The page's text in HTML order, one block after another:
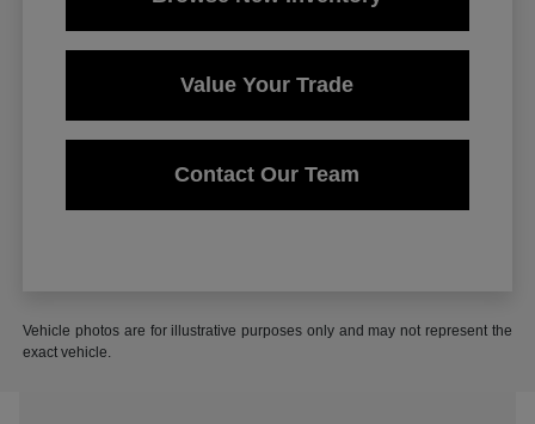
Value Your Trade
Contact Our Team
Vehicle photos are for illustrative purposes only and may not represent the
exact vehicle.